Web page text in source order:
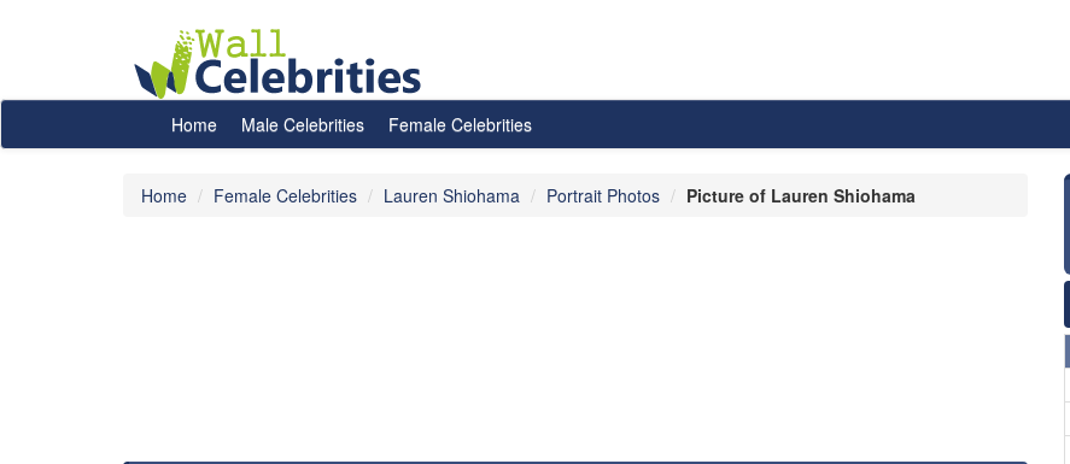
Home Male Celebrities Female Celebrities
Home Female Celebrities Lauren Shiohama Portrait Photos Picture of Lauren Shiohama